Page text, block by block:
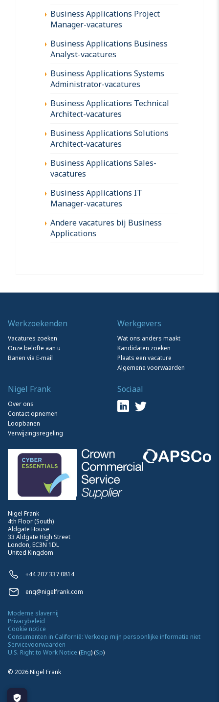
Business Applications Project
Manager-vacatures
Business Applications Business
Analyst-vacatures
Business Applications Systems
Administrator-vacatures
Business Applications Technical
Architect-vacatures
Business Applications Solutions
Architect-vacatures
Business Applications Sales-
vacatures
Business Applications IT
Manager-vacatures
Andere vacatures bij Business
Applications
Nigel Frank
4th Floor (South)
Aldgate House
33 Aldgate High Street
London, EC3N 1DL
United Kingdom
+44 207 337 0814
enq@nigelfrank.com
Werkzoekenden
Vacatures zoeken
Onze belofte aan u
Banen via E-mail
Werkgevers
Wat ons anders maakt
Kandidaten zoeken
Plaats een vacature
Algemene voorwaarden
Nigel Frank
Over ons
Contact opnemen
Loopbanen
Verwijzingsregeling
Sociaal
© 2026Nigel Frank
Moderne slavernij
Privacybeleid
Cookie notice
Consumenten in Californië: Verkoop mijn persoonlijke informatie niet
Servicevoorwaarden
U.S. Right to Work Notice (Eng)(Sp)